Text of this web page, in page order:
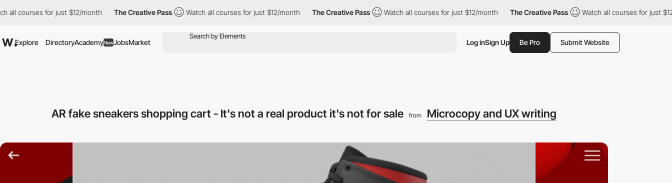
courses for just $12/month The Creative Pass Watch all courses for just $12/month The Creative Pass Watch all courses for just $12/month The Creative Pass Watch all courses for just $12/
Explore DirectoryAcademyNewJobsMarket Log inSign Up Be Pro Submit Website
AR fake sneakers shopping cart - It's not a real product it's not for sale from Microcopy and UX writing